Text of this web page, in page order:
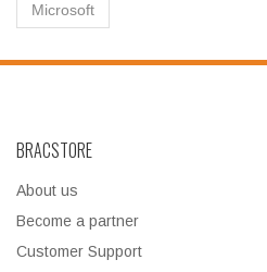
Microsoft
BRACSTORE
About us
Become a partner
Customer Support